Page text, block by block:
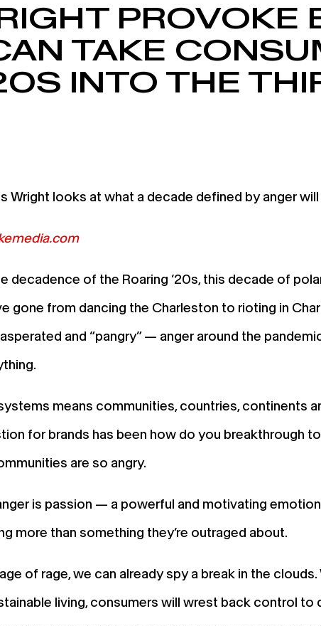
PROVOKE
TAKE
INTO THE
Wright looks at what a decade defined by anger
decadence of the Roaring ’20s, this decade of
gone from dancing the Charleston to rioting in
and “pangry” — anger around the
means communities, countries, continents
for brands has been how do you breakthrough
are so angry.
is passion — a powerful and motivating
more than something they’re outraged about.
of rage, we can already spy a break in the
living, consumers will wrest back control to